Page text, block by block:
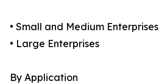
• Small and Medium Enterprises
• Large Enterprises
By Application